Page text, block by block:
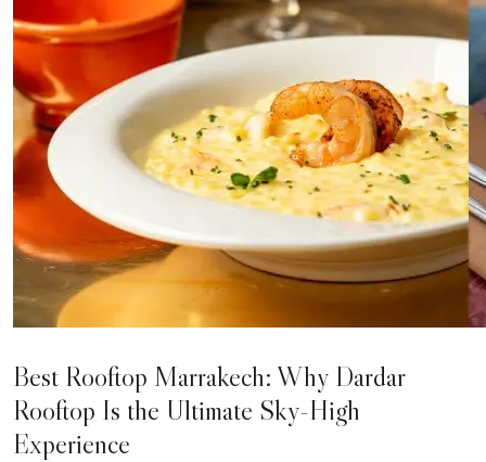
Best Rooftop Marrakech: Why Dardar
Rooftop Is the Ultimate Sky-High
Experience